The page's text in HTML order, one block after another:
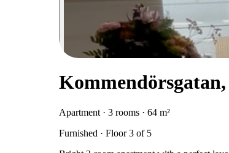
Apartment · 3 rooms · 64 m²
Furnished · Floor 3 of 5